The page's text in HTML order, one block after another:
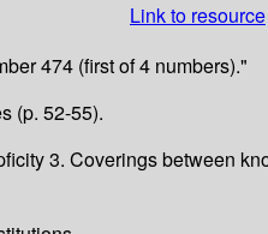
Link to resource
474 (first of 4 numbers)."
(p. 52-55).
3. Coverings between